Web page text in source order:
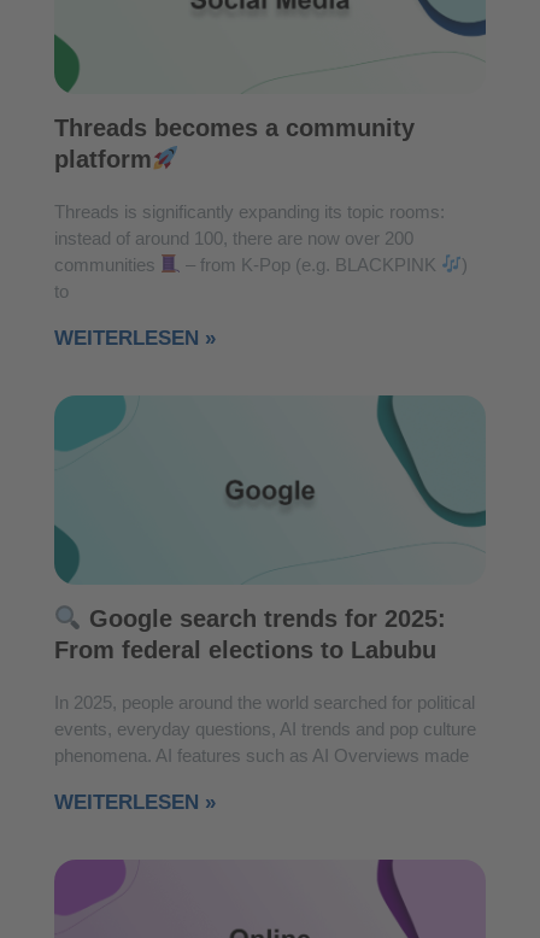
Threads becomes a community
platform
Threads is significantly expanding its topic rooms:
instead of around 100, there are now over 200
communities
– from K-Pop (e.g. BLACKPINK
)
to
WEITERLESEN »
Google search trends for 2025:
From federal elections to Labubu
In 2025, people around the world searched for political
events, everyday questions, AI trends and pop culture
phenomena. AI features such as AI Overviews made
WEITERLESEN »